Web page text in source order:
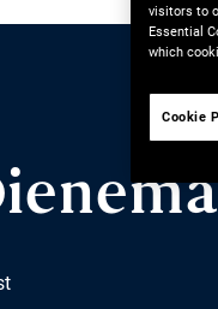
visitors to
Essential
which
Cookie